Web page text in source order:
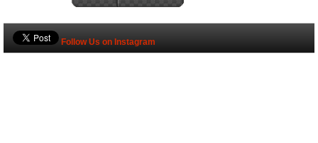
Follow Us on Instagram